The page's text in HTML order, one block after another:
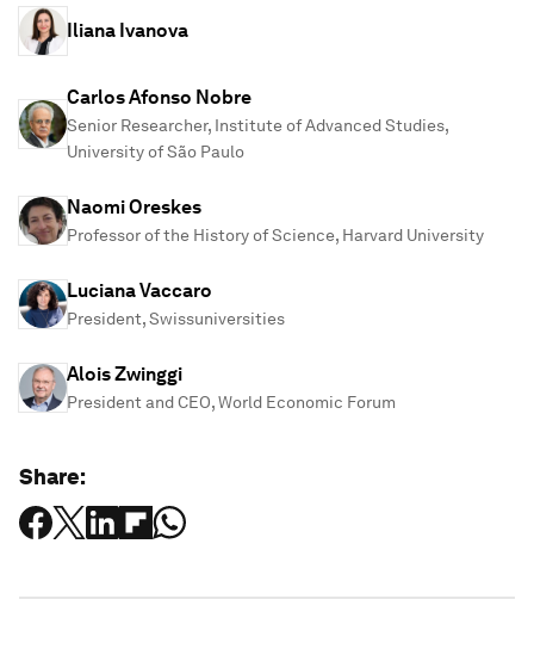
Iliana Ivanova
Carlos Afonso Nobre
Senior Researcher, Institute of Advanced Studies,
University of São Paulo
Naomi Oreskes
Professor of the History of Science, Harvard University
Luciana Vaccaro
President, Swissuniversities
Alois Zwinggi
President and CEO, World Economic Forum
Share: